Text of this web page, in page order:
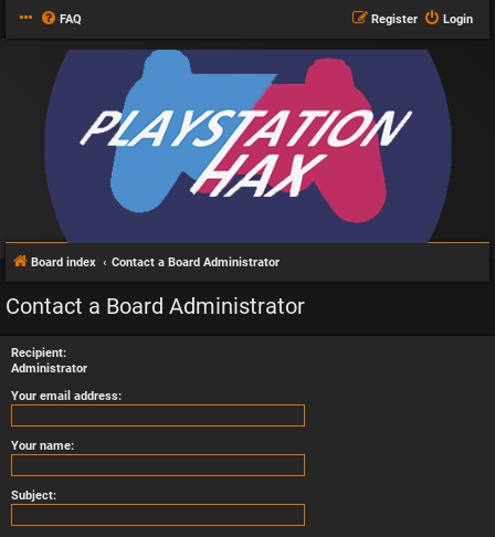
FAQ Login
Register
Board index Contact a Board Administrator
Contact a Board Administrator
Recipient:
Administrator
Your email address:
Your name:
Subject: